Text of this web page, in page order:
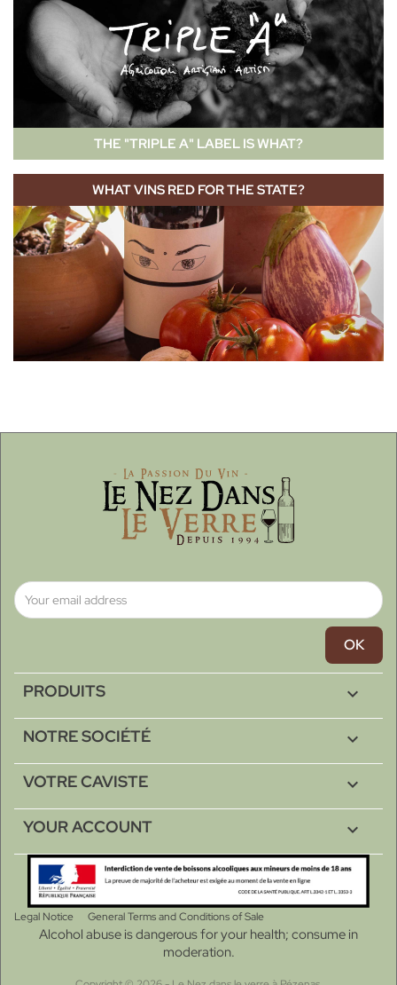
THE "TRIPLE A" LABEL IS WHAT?
WHAT VINS RED FOR THE STATE?
PRODUITS 
NOTRE SOCIÉTÉ 
VOTRE CAVISTE 
YOUR ACCOUNT 
Legal Notice General Terms and Conditions of Sale
Alcohol abuse is dangerous for your health; consume in
moderation.